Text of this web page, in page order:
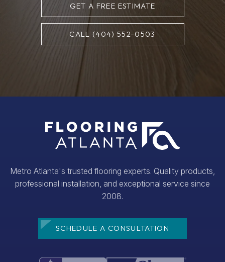
GET A FREE ESTIMATE
CALL (404) 552-0503
Metro Atlanta's trusted flooring experts. Quality products,
professional installation, and exceptional service since
2008.
SCHEDULE A CONSULTATION